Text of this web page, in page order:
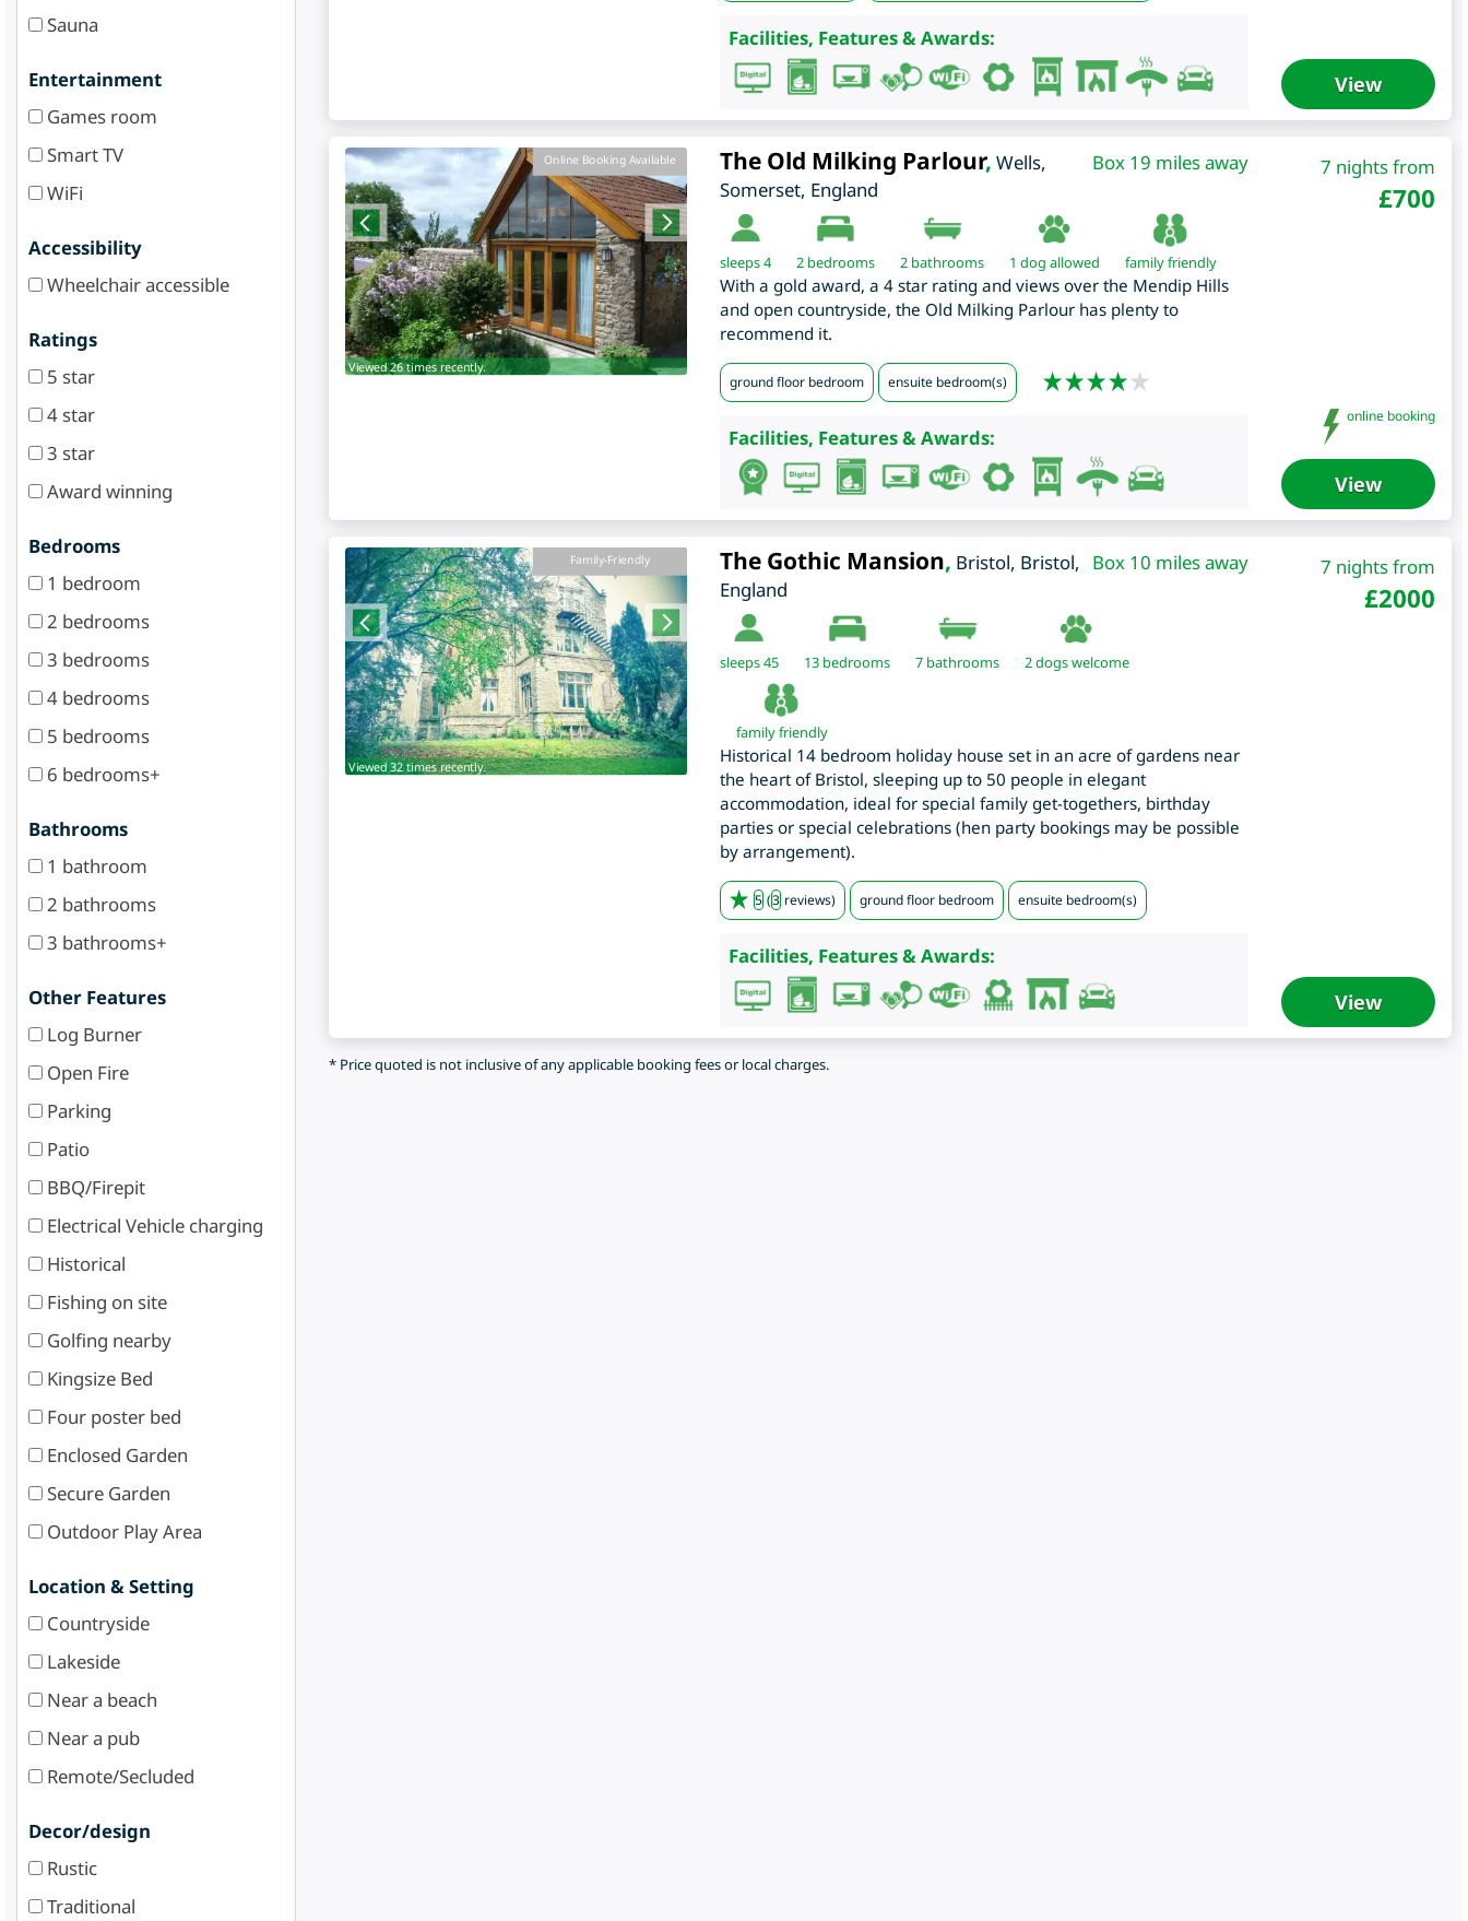
Sauna
Entertainment
Games room
Smart TV
WiFi
Accessibility
Wheelchair accessible
Ratings
5 star
4 star
3 star
Award winning
Bedrooms
1 bedroom
2 bedrooms
3 bedrooms
4 bedrooms
5 bedrooms
6 bedrooms+
Bathrooms
1 bathroom
2 bathrooms
3 bathrooms+
Other Features
Log Burner
Open Fire
Parking
Patio
BBQ/Firepit
Electrical Vehicle charging
Historical
Fishing on site
Golfing nearby
Kingsize Bed
Four poster bed
Enclosed Garden
Secure Garden
Outdoor Play Area
Location & Setting
Countryside
Lakeside
Near a beach
Near a pub
Remote/Secluded
Decor/design
Rustic
Traditional
Facilities, Features & Awards:
View
Online Booking Available
Viewed 26 times recently.
Box 19 miles away
The Old Milking Parlour, Wells,
Somerset, England
sleeps 4 2bedrooms 2 bathrooms 1 dog allowed family friendly
With a gold award, a 4 star rating and views over the Mendip Hills
and open countryside, the Old Milking Parlour has plenty to
recommend it.
ground floor bedroom ensuite bedroom(s)
Facilities, Features & Awards:
7 nights from
£700
online booking
View
Family-Friendly
Viewed 32 times recently.
Box 10 miles away
The Gothic Mansion, Bristol, Bristol,
England
sleeps 45 13bedrooms 7 bathrooms 2 dogs welcome
family friendly
Historical 14 bedroom holiday house set in an acre of gardens near
the heart of Bristol, sleeping up to 50 people in elegant
accommodation, ideal for special family get-togethers, birthday
parties or special celebrations (hen party bookings may be possible
by arrangement).
5(3reviews) ground floor bedroom ensuite bedroom(s)
Facilities, Features & Awards:
7 nights from
£2000
View
* Price quoted is not inclusive of any applicable booking fees or local charges.